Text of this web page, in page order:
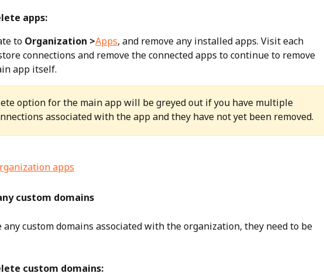
apps:
to Organization >Apps, and remove any installed apps. Visit each
connections and remove the connected apps to continue to remove
app itself.
option for the main app will be greyed out if you have multiple
associated with the app and they have not yet been removed.
custom domains
any custom domains associated with the organization, they need to be
custom domains: